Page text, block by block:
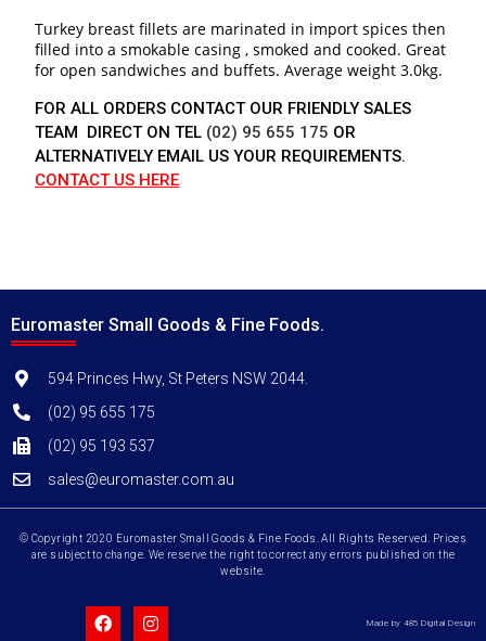
Turkey breast fillets are marinated in import spices then
filled into a smokable casing , smoked and cooked. Great
for open sandwiches and buffets. Average weight 3.0kg.
FOR ALL ORDERS CONTACT OUR FRIENDLY SALES
TEAM DIRECT ON TEL (02) 95 655 175 OR
ALTERNATIVELY EMAIL US YOUR REQUIREMENTS.
CONTACT US HERE
Euromaster Small Goods & Fine Foods.
594 Princes Hwy, St Peters NSW 2044.
(02) 95 655 175
(02) 95 193 537
sales@euromaster.com.au
© Copyright 2020 Euromaster Small Goods & Fine Foods. All Rights Reserved. Prices
are subject to change. We reserve the right to correct any errors published on the
website.
Made by 485 Digital Design